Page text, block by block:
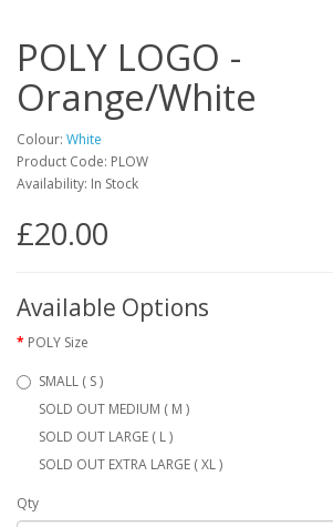
POLY LOGO -
Orange/White
Colour: White
Product Code: PLOW
Availability: In Stock
£20.00
Available Options
POLY Size
SMALL ( S )
SOLD OUT MEDIUM ( M )
SOLD OUT LARGE ( L )
SOLD OUT EXTRA LARGE ( XL )
Qty